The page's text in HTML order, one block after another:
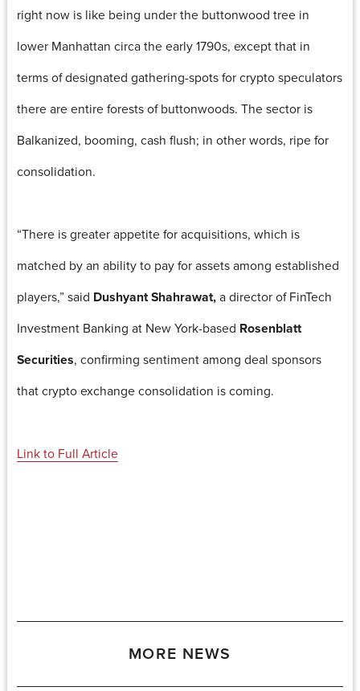
right now is like being under the buttonwood tree in
lower Manhattan circa the early 1790s, except that in
terms of designated gathering-spots for crypto speculators
there are entire forests of buttonwoods. The sector is
Balkanized, booming, cash flush; in other words, ripe for
consolidation.
“There is greater appetite for acquisitions, which is
matched by an ability to pay for assets among established
players,” said Dushyant Shahrawat,a director of FinTech
Investment Banking at New York-based Rosenblatt
Securities, confirming sentiment among deal sponsors
that crypto exchange consolidation is coming.
Link to Full Article
MORE NEWS